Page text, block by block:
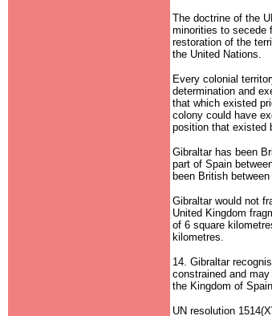
The doctrine of the
minorities to secede
restoration of the
the United Nations.
Every colonial
determination and
that which existed
colony could have
position that existed
Gibraltar has been
part of Spain
been British
Gibraltar would not
United Kingdom
of 6 square
kilometres.
14. Gibraltar
constrained and
the Kingdom of
UN resolution